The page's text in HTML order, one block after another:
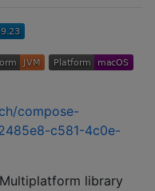
compose-
c581-4c0e-
library